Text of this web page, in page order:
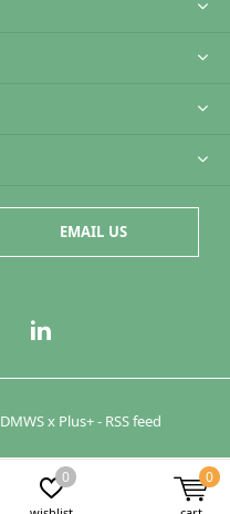
EMAIL US
DMWSx Plus+- RSS feed
0 0